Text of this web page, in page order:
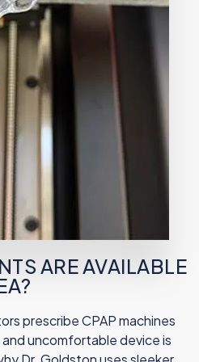
ARE AVAILABLE
prescribe CPAP machines
uncomfortable device is